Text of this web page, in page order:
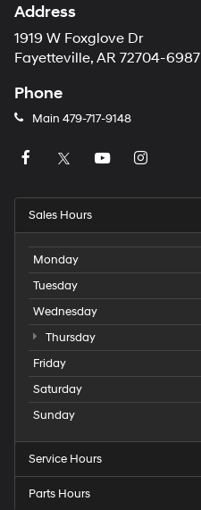
Address
1919 W Foxglove Dr
Fayetteville, AR 72704-6987
Phone
Main 479-717-9148
Sales Hours
Monday
Tuesday
Wednesday
Thursday
Friday
Saturday
Sunday
Service Hours
Parts Hours